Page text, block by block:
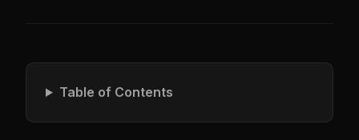
Table of Contents